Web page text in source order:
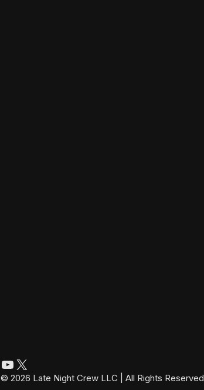
YouTube
X
© 2026 Late Night Crew LLC | All Rights Reserved